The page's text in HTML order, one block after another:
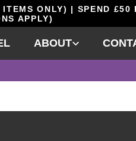
ONLY) | SPEND £50
APPLY)
ABOUT